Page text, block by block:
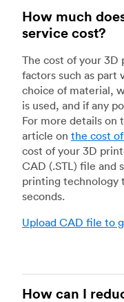
How much
service cost?
The cost of your 3D
factors such as part
choice of material,
is used, and if any
For more details on
article on the cost
cost of your 3D
CAD (.STL) file and
printing technology
seconds.
Upload CAD file to
How can I